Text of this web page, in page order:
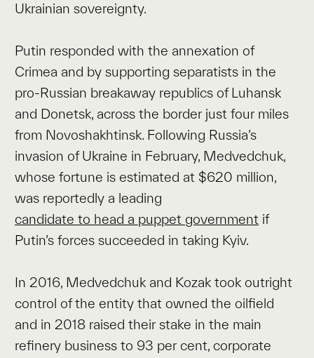
Ukrainian sovereignty.
Putin responded with the annexation of
Crimea and by supporting separatists in the
pro-Russian breakaway republics of Luhansk
and Donetsk, across the border just four miles
from Novoshakhtinsk. Following Russia’s
invasion of Ukraine in February, Medvedchuk,
whose fortune is estimated at $620 million,
was reportedly a leading
candidate to head a puppet government if
Putin’s forces succeeded in taking Kyiv.
In 2016, Medvedchuk and Kozak took outright
control of the entity that owned the oilfield
and in 2018 raised their stake in the main
refinery business to 93 per cent, corporate